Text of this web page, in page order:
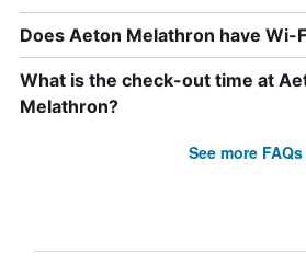
Does Aeton Melathron have Wi-
What is the check-out time at
Melathron?
See more FAQs